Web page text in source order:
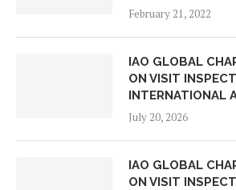
February 21, 2022
IAO GLOBAL
ON VISIT
INTERNATIONAL
July 20, 2026
IAO GLOBAL
ON VISIT